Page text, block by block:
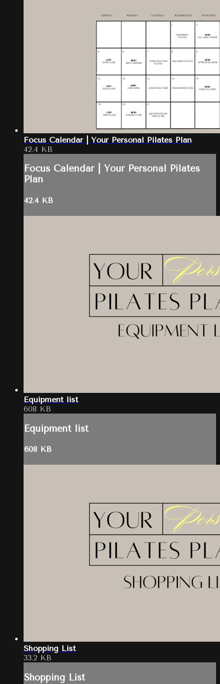
Focus Calendar | Your Personal Pilates Plan
42.4 KB
Focus Calendar | Your Personal Pilates
Plan
42.4 KB
Equipment list
608 KB
Equipment list
608 KB
Shopping List
33.2 KB
Shopping List